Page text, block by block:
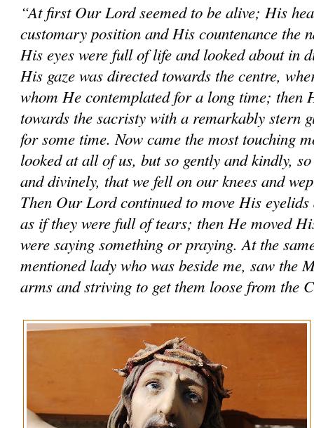
“At first Our Lord seemed to be alive; His
customary position and His countenance the
His eyes were full of life and looked about in
His gaze was directed towards the centre,
whom He contemplated for a long time; then
towards the sacristy with a remarkably stern
for some time. Now came the most touching
looked at all of us, but so gently and kindly,
and divinely, that we fell on our knees and
Then Our Lord continued to move His eyelids
as if they were full of tears; then He moved
were saying something or praying. At the
mentioned lady who was beside me, saw the
arms and striving to get them loose from the